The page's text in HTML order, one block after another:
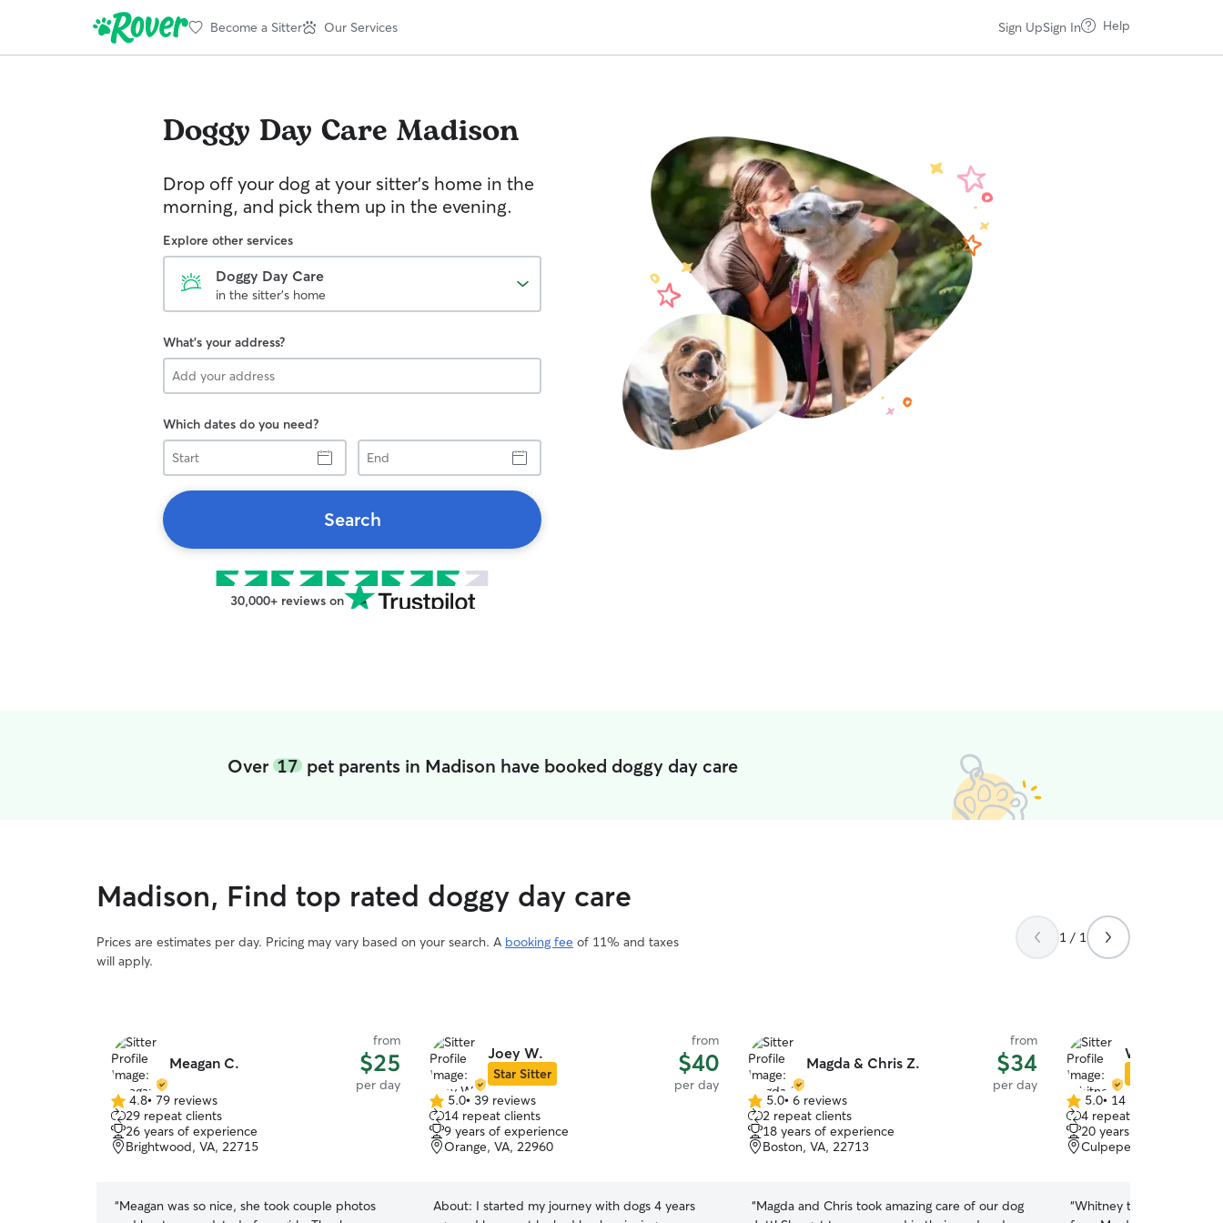
Become a Sitter Our Services Sign UpSign In Help
Doggy Day Care Madison
Drop off your dog at your sitter's home in the
morning, and pick them up in the evening.
Explore other services
Doggy Day Care
in the sitter's home
What's your address?
Which dates do you need?
Start
End
Search
30,000+ reviews on
Over17 pet parents in Madison have booked doggy day care
Madison, Find top rated doggy day care
Prices are estimates per day. Pricing may vary based on your search. A booking fee of 11% and taxes
will apply.
1 / 1
Meagan C.
from
$25
per day
4.8
out
of
5
4.8• 79 reviews
29 repeat clients
26 years of experience
Brightwood, VA, 22715
“Meagan was so nice, she took couple photos
Joey W.
Star Sitter
from
$40
per day
5.0
out
of
5
5.0• 39 reviews
14 repeat clients
9 years of experience
Orange, VA, 22960
About: I started my journey with dogs 4 years
Magda & Chris Z.
from
$34
per day
5.0
out
of
5
5.0• 6 reviews
2 repeat clients
18 years of experience
Boston, VA, 22713
“Magda and Chris took amazing care of our dog
Whitney G.
5.0
out
of
5
5.0• 14 reviews
4 repeat clients
20 years of experience
Culpeper, VA, 22701
“Whitney took care of my